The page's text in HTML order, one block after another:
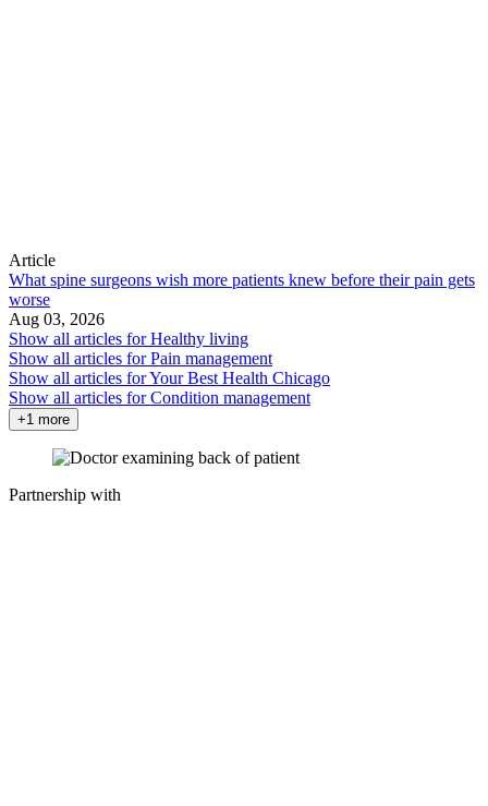
Article
What spine surgeons wish more patients knew before their pain gets
worse
Aug 03, 2026
Show all articles forHealthy living
Show all articles forPain management
Show all articles forYour Best Health Chicago
Show all articles forCondition management
+1 more
Partnership with